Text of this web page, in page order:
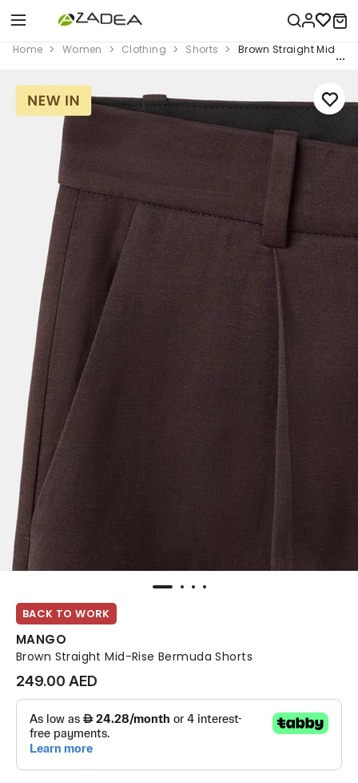
Home Women Clothing Shorts Brown Straight Mid-
BACK TO WORK
MANGO
Brown Straight Mid-Rise Bermuda Shorts
249.00 AED